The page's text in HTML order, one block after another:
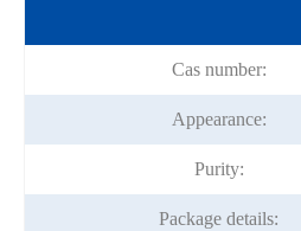
Cas number:
Appearance:
Purity:
Package details: